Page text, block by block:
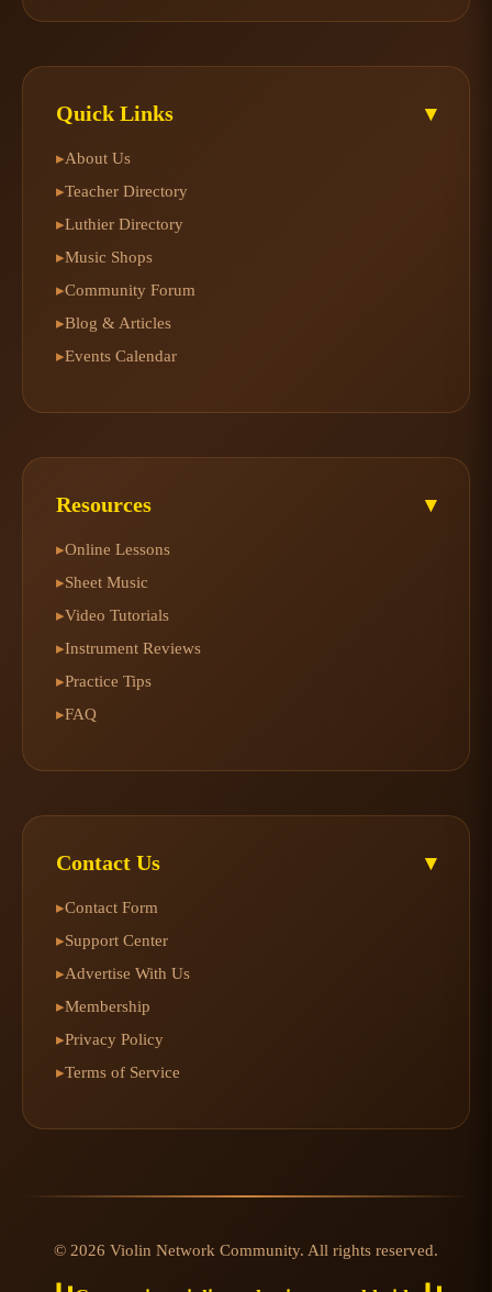
Quick Links ▾
▸About Us
▸Teacher Directory
▸Luthier Directory
▸Music Shops
▸Community Forum
▸Blog & Articles
▸Events Calendar
Resources ▾
▸Online Lessons
▸Sheet Music
▸Video Tutorials
▸Instrument Reviews
▸Practice Tips
▸FAQ
Contact Us ▾
▸Contact Form
▸Support Center
▸Advertise With Us
▸Membership
▸Privacy Policy
▸Terms of Service
© 2026 Violin Network Community. All rights reserved.